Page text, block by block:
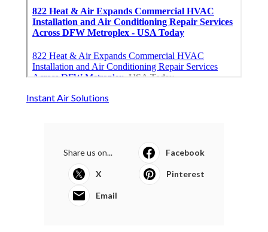
Instant Air Solutions
Share us on... Facebook
X Pinterest
Email